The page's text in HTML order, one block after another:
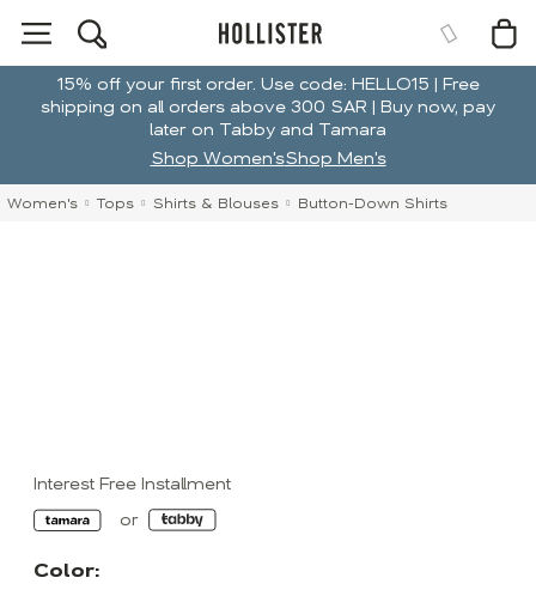
15% off your first order. Use code: HELLO15 | Free
shipping on all orders above 300 SAR | Buy now, pay
later on Tabby and Tamara
Shop Women'sShop Men's
Women's Tops Shirts & Blouses Button-Down Shirts
Interest Free Installment
Color: